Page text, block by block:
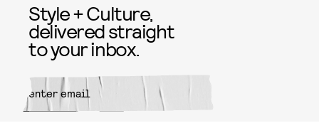
Style + Culture,
delivered straight
to your inbox.